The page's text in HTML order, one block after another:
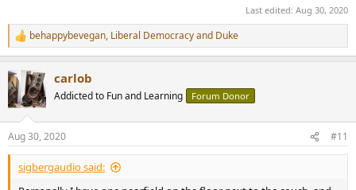
Last edited: Aug 30, 2020
R
e
c
t
i
s
:
behappybevegan, Liberal Democracyand Duke
carlob
Addicted to Fun and Learning Forum Donor
Aug 30, 2020 #11
sigbergaudio said: